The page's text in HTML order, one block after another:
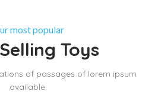
most popular
Toys
of passages of lorem ipsum
available.